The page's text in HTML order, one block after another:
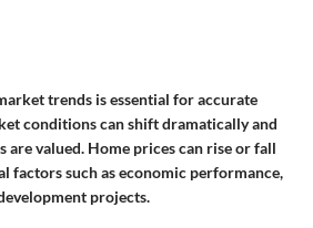
trends is essential for accurate
conditions can shift dramatically and
valued. Home prices can rise or fall
factors such as economic performance,
projects.